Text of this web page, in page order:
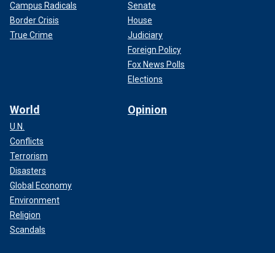
Campus Radicals
Border Crisis
True Crime
Senate
House
Judiciary
Foreign Policy
Fox News Polls
Elections
World
U.N.
Conflicts
Terrorism
Disasters
Global Economy
Environment
Religion
Scandals
Opinion